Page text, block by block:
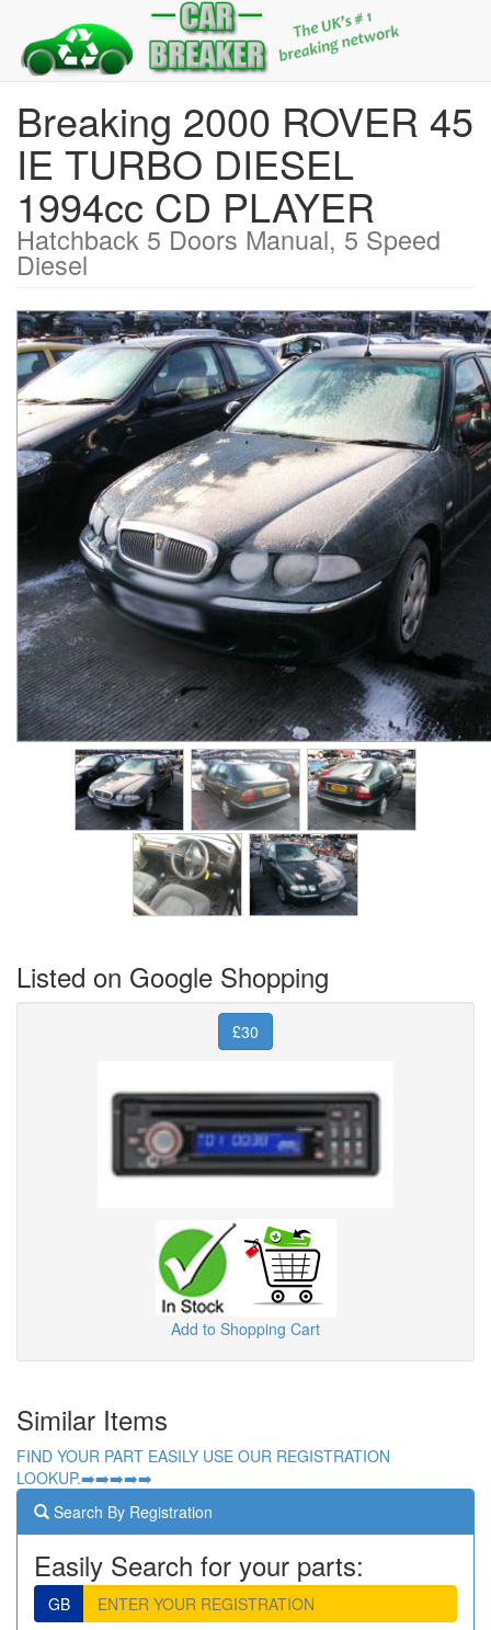
Breaking 2000 ROVER 45
IE TURBO DIESEL
1994cc CD PLAYER
Hatchback 5 Doors Manual, 5 Speed
Diesel
Listed on Google Shopping
£30
Add to Shopping Cart
Similar Items
FIND YOUR PART EASILY USE OUR REGISTRATION
LOOKUP.➡️➡️➡️➡️➡️
Search By Registration
Easily Search for your parts:
GB